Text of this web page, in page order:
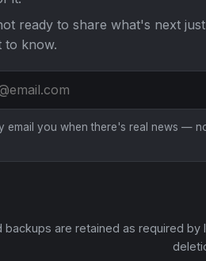
ready to share what's next
to know.
email you when there's real news —
backups are retained as required